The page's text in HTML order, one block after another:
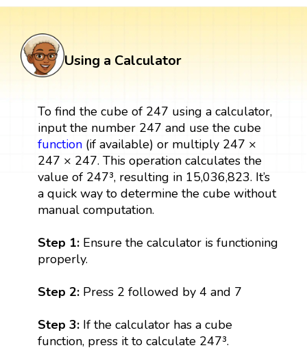
Using a Calculator
To find the cube of 247 using a calculator,
input the number 247 and use the cube
function(if available) or multiply 247 ×
247 × 247. This operation calculates the
value of 247³, resulting in 15,036,823. It’s
a quick way to determine the cube without
manual computation.
Step 1: Ensure the calculator is functioning
properly.
Step 2:Press 2 followed by 4 and 7
Step 3: If the calculator has a cube
function, press it to calculate 247³.